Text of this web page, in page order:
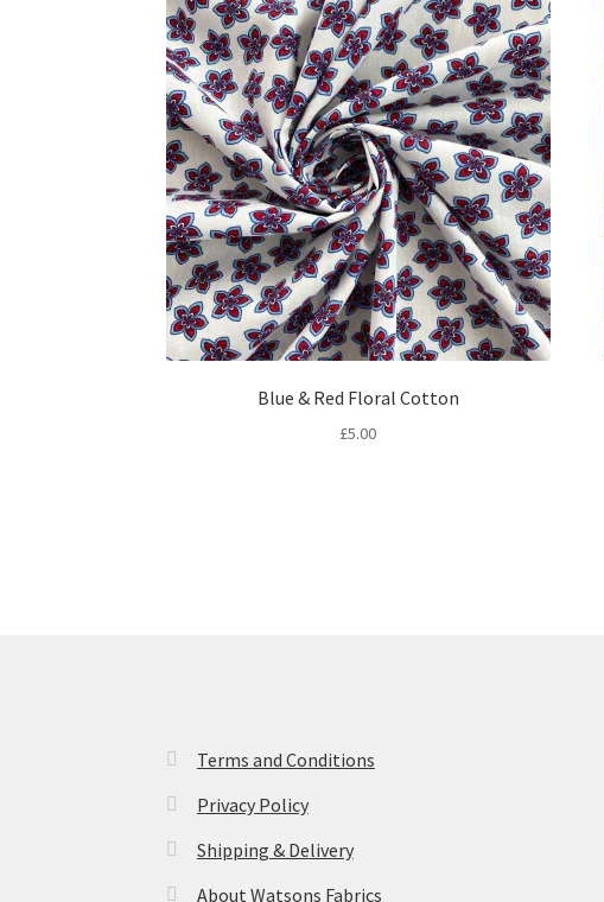
Blue & Red Floral Cotton
£5.00
Terms and Conditions
Privacy Policy
Shipping & Delivery
About Watsons Fabrics